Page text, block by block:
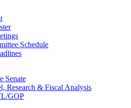
Schedule
Senate
Research & Fiscal Analysis
GOP